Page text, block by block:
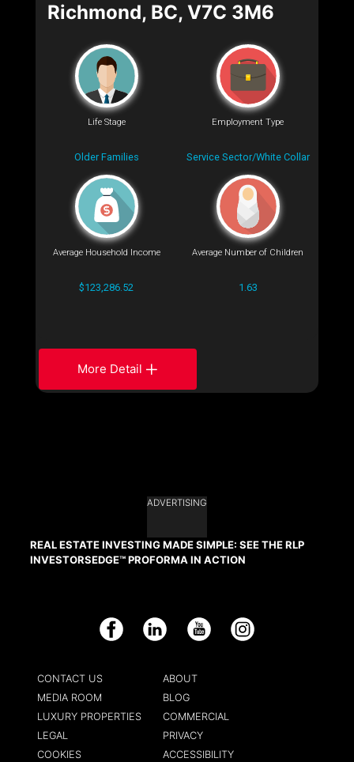
Richmond, BC, V7C 3M6
Life Stage
Older Families
Employment Type
Service Sector/White Collar
Average Household Income
$123,286.52
Average Number of Children
1.63
More Detail
ADVERTISING
REAL ESTATE INVESTING MADE SIMPLE: SEE THE RLP
INVESTORSEDGE™ PROFORMA IN ACTION
Facebook LinkedIn YouTube Instagram
CONTACT US
ABOUT
MEDIA ROOM
BLOG
LUXURY PROPERTIES
COMMERCIAL
LEGAL
PRIVACY
COOKIES
ACCESSIBILITY